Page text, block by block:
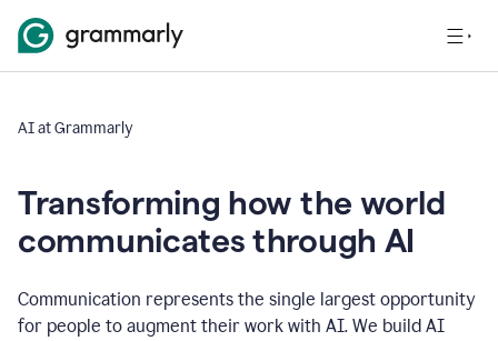
AI at Grammarly
Transforming how the world
communicates through AI
Communication represents the single largest opportunity
for people to augment their work with AI. We build AI